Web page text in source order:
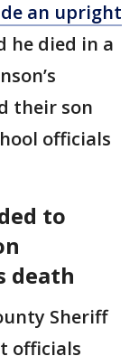
an upright
he died in a
their son
officials
to
death
Sheriff
officials